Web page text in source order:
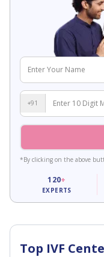
+91
*By clicking on the above
120+
EXPERTS
Top IVF